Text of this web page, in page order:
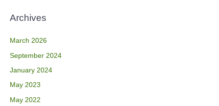
Archives
March 2026
September 2024
January 2024
May 2023
May 2022